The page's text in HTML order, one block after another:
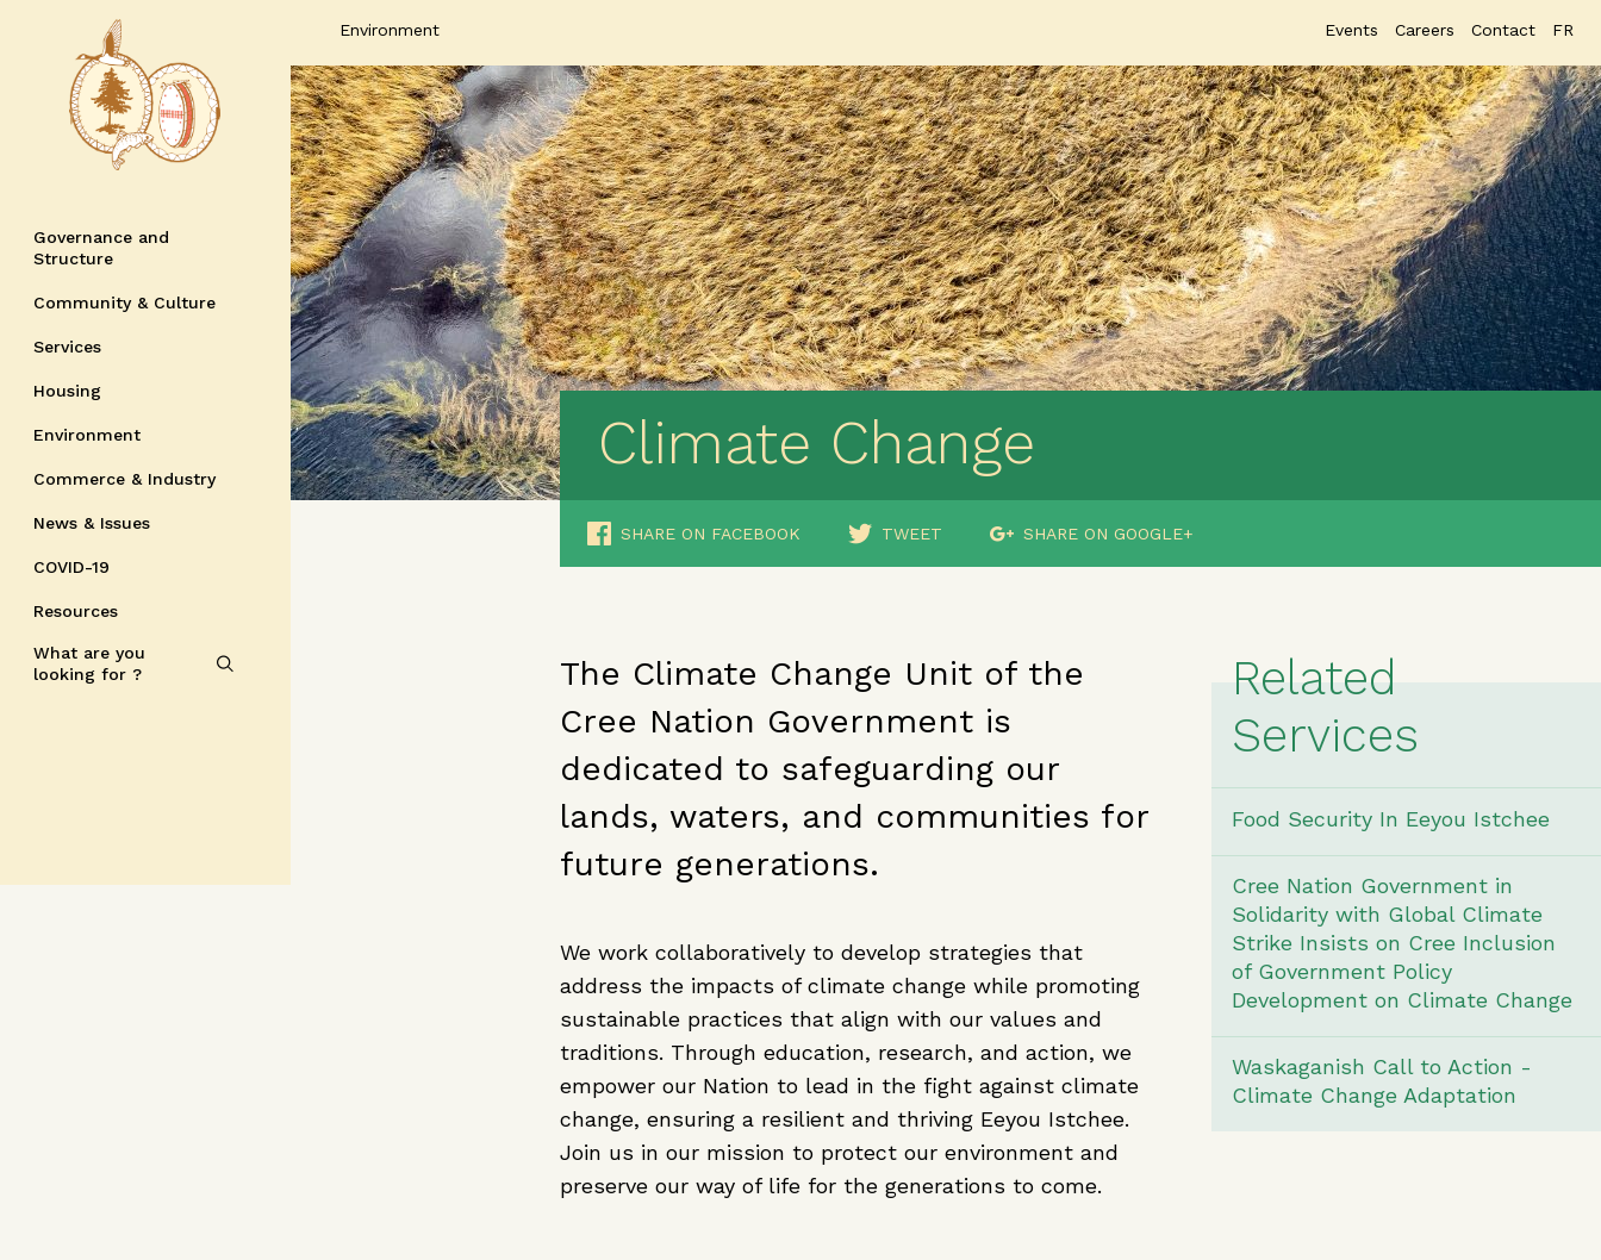
Governance and
Structure
Community & Culture
Services
Housing
Environment
Commerce & Industry
News & Issues
COVID-19
Resources
What are you
looking for ?
Environment Events Careers Contact FR
Climate Change
SHARE ON FACEBOOK TWEET SHARE ON GOOGLE+
The Climate Change Unit of the
Cree Nation Government is
dedicated to safeguarding our
lands, waters, and communities for
future generations.
We work collaboratively to develop strategies that
address the impacts of climate change while promoting
sustainable practices that align with our values and
traditions. Through education, research, and action, we
empower our Nation to lead in the fight against climate
change, ensuring a resilient and thriving Eeyou Istchee.
Join us in our mission to protect our environment and
preserve our way of life for the generations to come.
Related
Services
Food Security In Eeyou Istchee
Cree Nation Government in
Solidarity with Global Climate
Strike Insists on Cree Inclusion
of Government Policy
Development on Climate Change
Waskaganish Call to Action -
Climate Change Adaptation